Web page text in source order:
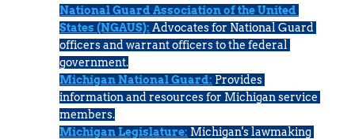
National Guard Association of the United
States (NGAUS): Advocates for National Guard
officers and warrant officers to the federal
government.
Michigan National Guard: Provides
information and resources for Michigan service
members.
Michigan Legislature: Michigan's lawmaking